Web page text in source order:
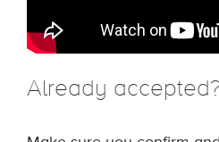
Already accepted?